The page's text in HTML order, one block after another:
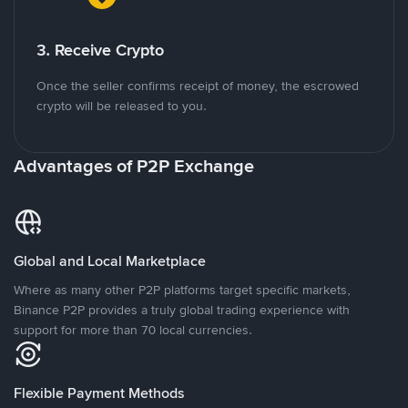
3. Receive Crypto
Once the seller confirms receipt of money, the escrowed
crypto will be released to you.
Advantages of P2P Exchange
Global and Local Marketplace
Where as many other P2P platforms target specific markets,
Binance P2P provides a truly global trading experience with
support for more than 70 local currencies.
Flexible Payment Methods